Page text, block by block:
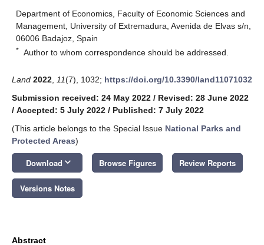
Department of Economics, Faculty of Economic Sciences and
Management, University of Extremadura, Avenida de Elvas s/n,
06006 Badajoz, Spain
* Author to whom correspondence should be addressed.
Land 2022 11(7), 1032; https://doi.org/10.3390/land11071032
Submission received: 24 May 2022 / Revised: 28 June 2022
/ Accepted: 5 July 2022 / Published: 7 July 2022
(This article belongs to the Special Issue National Parks and
Protected Areas)
Download keyboard_arrow_down Browse Figures Review Reports
Versions Notes
Abstract